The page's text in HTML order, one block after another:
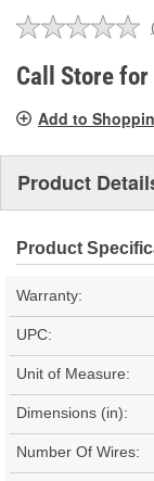
Call Store
Add to
Product
Product
Warranty:
UPC:
Unit of Measure:
Dimensions (in):
Number Of Wires: